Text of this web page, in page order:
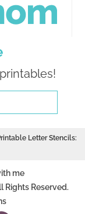
Letter Stencils:
me
Rights Reserved.